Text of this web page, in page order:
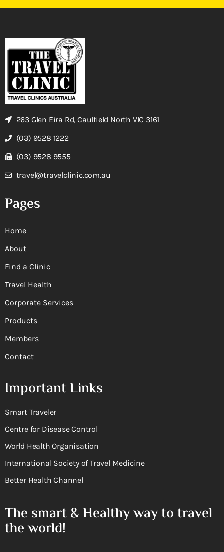
263 Glen Eira Rd, Caulfield North VIC 3161
(03) 9528 1222
(03) 9528 9555
travel@travelclinic.com.au
Pages
Home
About
Find a Clinic
Travel Health
Corporate Services
Products
Members
Contact
Important Links
Smart Traveler
Centre for Disease Control
World Health Organisation
International Society of Travel Medicine
Better Health Channel
The smart & Healthy way to travel
the world!